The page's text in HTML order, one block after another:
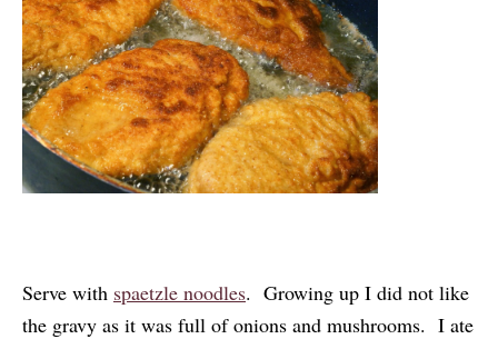
Serve with spaetzle noodles. Growing up I did not like
the gravy as it was full of onions and mushrooms. I ate